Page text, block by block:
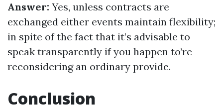
Answer: Yes, unless contracts are
exchanged either events maintain flexibility;
in spite of the fact that it’s advisable to
speak transparently if you happen to’re
reconsidering an ordinary provide.
Conclusion